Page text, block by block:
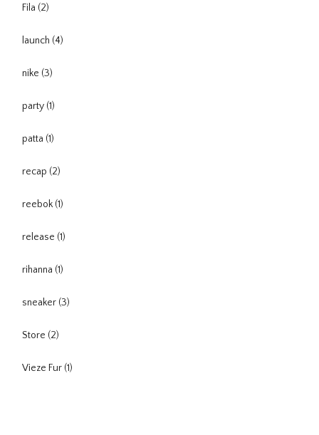
Fila (2)
launch (4)
nike (3)
party (1)
patta (1)
recap (2)
reebok (1)
release (1)
rihanna (1)
sneaker (3)
Store (2)
Vieze Fur (1)